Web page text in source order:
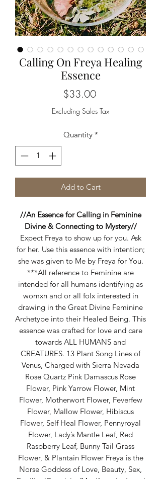
Calling On Freya Healing
Essence
$33.00Price
Excluding Sales Tax
Quantity *
Add to Cart
//An Essence for Calling in Feminine
Divine & Connecting to Mystery//
Expect Freya to show up for you. Ask
for her. Use this essence with intention;
she was given to Me by Freya for You.
***All reference to Feminine are
intended for all humans identifying as
womxn and or all folx interested in
drawing in the Great Divine Feminine
Archetype into their Healed Being. This
essence was crafted for love and care
towards ALL HUMANS and
CREATURES. 13 Plant Song Lines of
Venus, Charged with Sierra Nevada
Rose Quartz Pink Damascus Rose
Flower, Pink Yarrow Flower, Mint
Flower, Motherwort Flower, Feverfew
Flower, Mallow Flower, Hibiscus
Flower, Self Heal Flower, Pennyroyal
Flower, Lady’s Mantle Leaf, Red
Raspberry Leaf, Bunny Tail Grass
Flower, & Plantain Flower Freya is the
Norse Goddess of Love, Beauty, Sex,